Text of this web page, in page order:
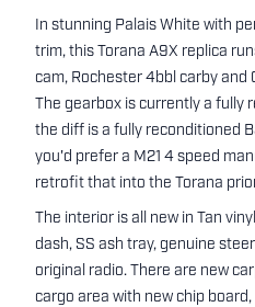
In stunning Palais White with
trim, this Torana A9X replica
cam, Rochester 4bbl carby
The gearbox is currently a fully
the diff is a fully reconditioned
you'd prefer a M21 4 speed
retrofit that into the Torana
The interior is all new in Tan
dash, SS ash tray, genuine
original radio. There are new
cargo area with new chip